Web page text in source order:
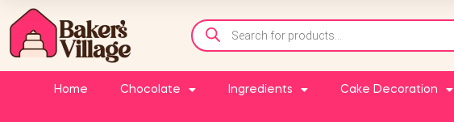
Home Chocolate Ingredients Cake Decoration